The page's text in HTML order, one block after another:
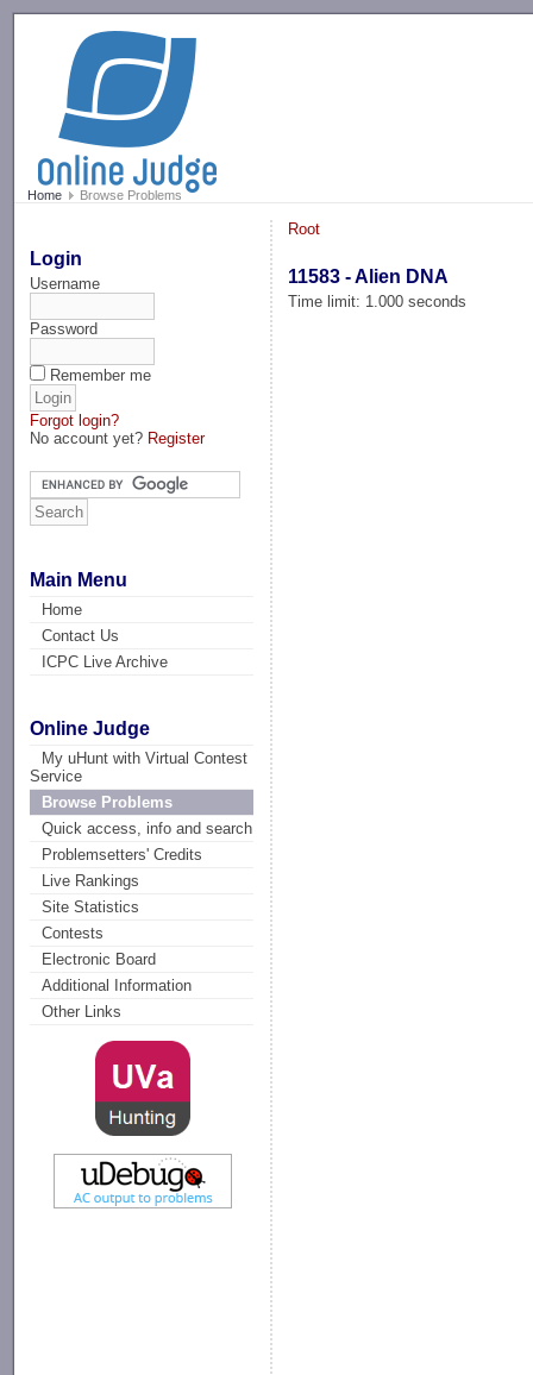
Home Browse Problems
Login
Username
Password
Remember me
Forgot login?
No account yet? Register
Main Menu
Home
Contact Us
ICPC Live Archive
Online Judge
My uHunt with Virtual Contest
Service
Browse Problems
Quick access, info and search
Problemsetters' Credits
Live Rankings
Site Statistics
Contests
Electronic Board
Additional Information
Other Links
Root
11583 - Alien DNA
Time limit: 1.000 seconds